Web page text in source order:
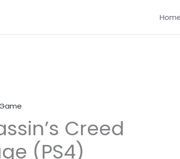
Creed
(PS4)